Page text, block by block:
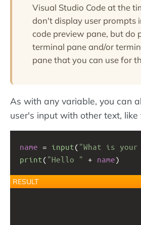
Visual Studio Code at the
don't display user prompts
code preview pane, but do
terminal pane and/or
pane that you can use for
As with any variable, you can
user's input with other text, like
name = input( "What is your
print( "Hello " + name)
RESULT